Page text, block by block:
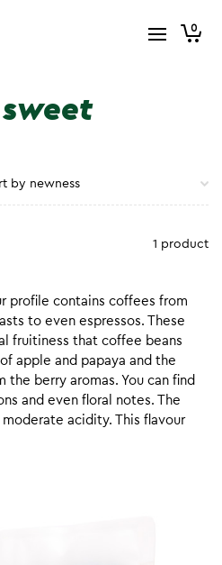
0
1 product
profile contains coffees from
to even espressos. These
fruitiness that coffee beans
apple and papaya and the
berry aromas. You can find
and even floral notes. The
acidity. This flavour